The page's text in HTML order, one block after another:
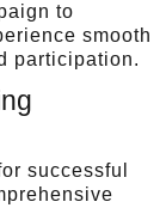
to
smooth
participation.
successful